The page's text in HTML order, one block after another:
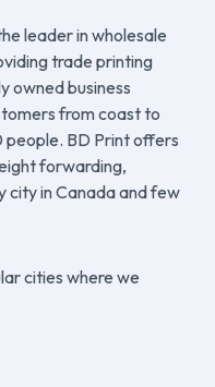
leader in wholesale
trade printing
owned business
from coast to
people. BD Print offers
forwarding,
city in Canada and few
cities where we